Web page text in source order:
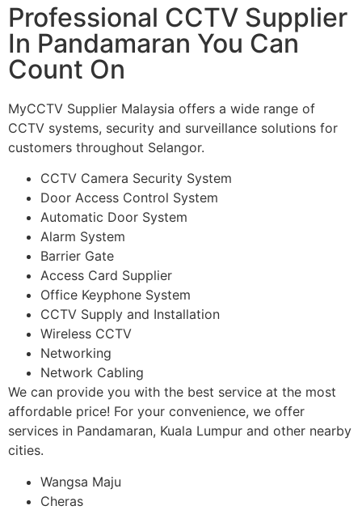
Professional CCTV Supplier
In Pandamaran You Can
Count On
MyCCTV Supplier Malaysia offers a wide range of
CCTV systems, security and surveillance solutions for
customers throughout Selangor.
CCTV Camera Security System
Door Access Control System
Automatic Door System
Alarm System
Barrier Gate
Access Card Supplier
Office Keyphone System
CCTV Supply and Installation
Wireless CCTV
Networking
Network Cabling
We can provide you with the best service at the most
affordable price! For your convenience, we offer
services in Pandamaran, Kuala Lumpur and other nearby
cities.
Wangsa Maju
Cheras